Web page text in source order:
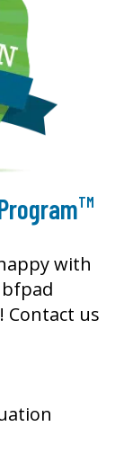
TM
with
Contact us